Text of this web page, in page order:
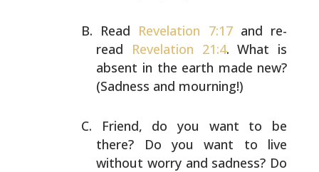
Read Revelation 7:17and re-
read Revelation 21:4. What is
absent in the earth made new?
(Sadness and mourning!)
Friend, do you want to be
there? Do you want to live
without worry and sadness? Do